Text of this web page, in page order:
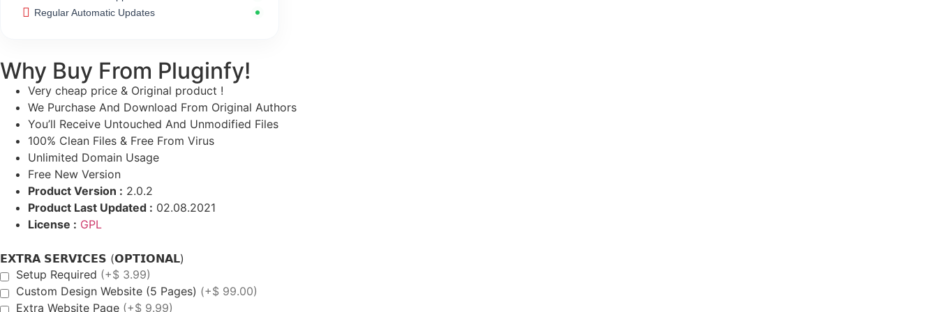
Regular Automatic Updates
Why Buy From Pluginfy!
Very cheap price & Original product !
We Purchase And Download From Original Authors
You’ll Receive Untouched And Unmodified Files
100% Clean Files & Free From Virus
Unlimited Domain Usage
Free New Version
Product Version : 2.0.2
Product Last Updated : 02.08.2021
License : GPL
𝗘𝗫𝗧𝗥𝗔 𝗦𝗘𝗥𝗩𝗜𝗖𝗘𝗦 (𝗢𝗣𝗧𝗜𝗢𝗡𝗔𝗟)
Setup Required (+$ 3.99)
Custom Design Website (5 Pages) (+$ 99.00)
Extra Website Page (+$ 9.99)